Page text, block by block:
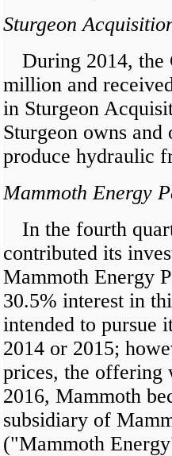
Sturgeon
During 2014,
million and
in Sturgeon
Sturgeon owns and
produce hydraulic
Mammoth Energy
In the fourth
contributed its
Mammoth Energy
30.5% interest in
intended to
2014 or 2015;
prices, the offering
2016, Mammoth
subsidiary of
("Mammoth